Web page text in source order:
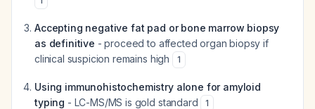
Accepting negative fat pad or bone marrow biopsy
as definitive - proceed to affected organ biopsy if
clinical suspicion remains high
1
Using immunohistochemistry alone for amyloid
typing - LC-MS/MS is gold standard 1